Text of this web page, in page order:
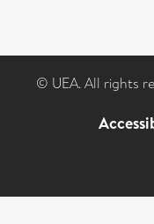
© UEA. All rights